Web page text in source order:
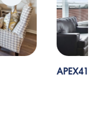
APEX41 |